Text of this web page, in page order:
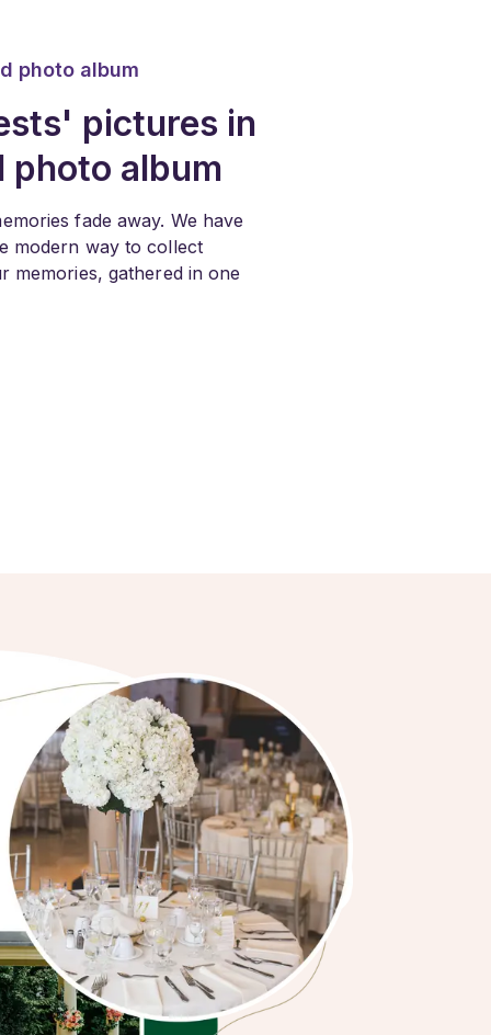
photo album
pictures in
photo album
fade away. We have
modern way to collect
memories, gathered in one